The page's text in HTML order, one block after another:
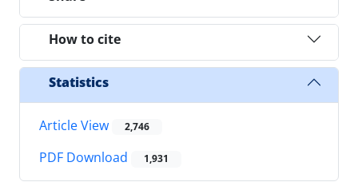
How to cite
Statistics
Article View 2,746
PDF Download 1,931